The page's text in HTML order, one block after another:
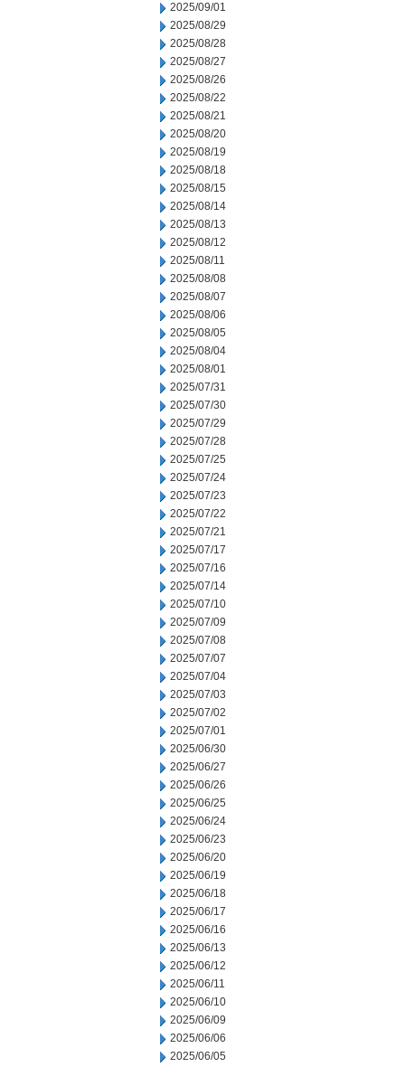
2025/09/01
2025/08/29
2025/08/28
2025/08/27
2025/08/26
2025/08/22
2025/08/21
2025/08/20
2025/08/19
2025/08/18
2025/08/15
2025/08/14
2025/08/13
2025/08/12
2025/08/11
2025/08/08
2025/08/07
2025/08/06
2025/08/05
2025/08/04
2025/08/01
2025/07/31
2025/07/30
2025/07/29
2025/07/28
2025/07/25
2025/07/24
2025/07/23
2025/07/22
2025/07/21
2025/07/17
2025/07/16
2025/07/14
2025/07/10
2025/07/09
2025/07/08
2025/07/07
2025/07/04
2025/07/03
2025/07/02
2025/07/01
2025/06/30
2025/06/27
2025/06/26
2025/06/25
2025/06/24
2025/06/23
2025/06/20
2025/06/19
2025/06/18
2025/06/17
2025/06/16
2025/06/13
2025/06/12
2025/06/11
2025/06/10
2025/06/09
2025/06/06
2025/06/05